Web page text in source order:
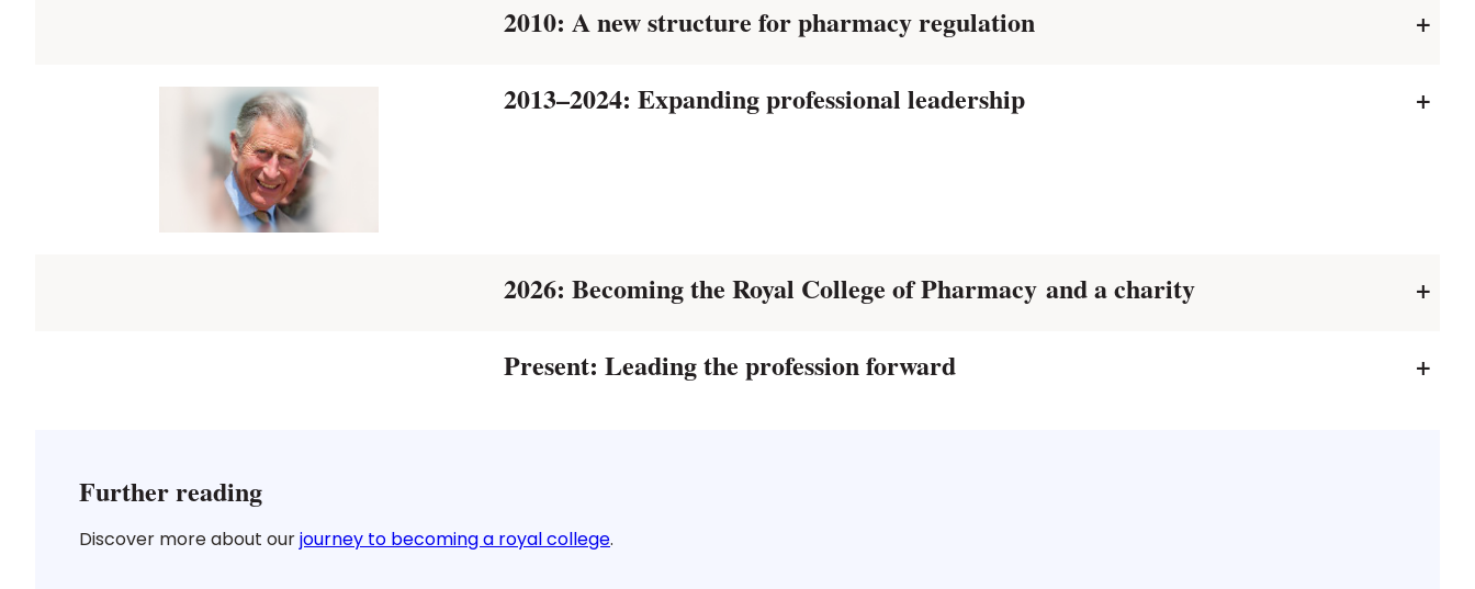
2010: A new structure for pharmacy regulation
+
2013–2024: Expanding professional leadership
+
2026: Becoming the Royal College of Pharmacy and a charity
+
Present: Leading the profession forward
+
Further reading
Discover more about ourjourney to becoming a royal college.